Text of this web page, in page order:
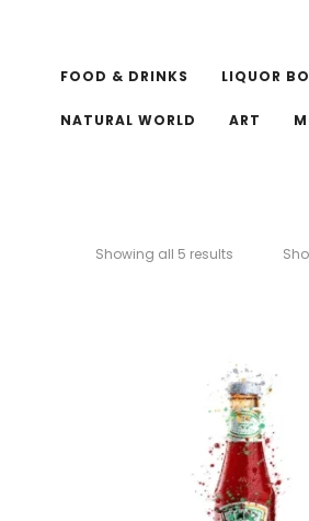
FOOD & DRINKS LIQUOR
NATURAL WORLD ART
Showing all 5 results